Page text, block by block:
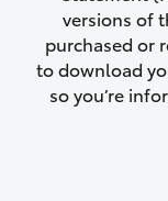
or theft
Lifetime
versions of
purchased or
to download
so you’re